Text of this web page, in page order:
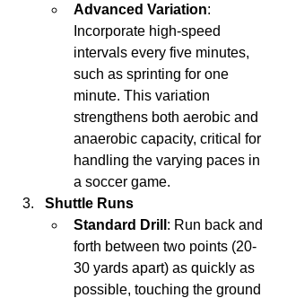
Advanced Variation:
Incorporate high-speed
intervals every five minutes,
such as sprinting for one
minute. This variation
strengthens both aerobic and
anaerobic capacity, critical for
handling the varying paces in
a soccer game.
Shuttle Runs
Standard Drill : Run back and
forth between two points (20-
30 yards apart) as quickly as
possible, touching the ground